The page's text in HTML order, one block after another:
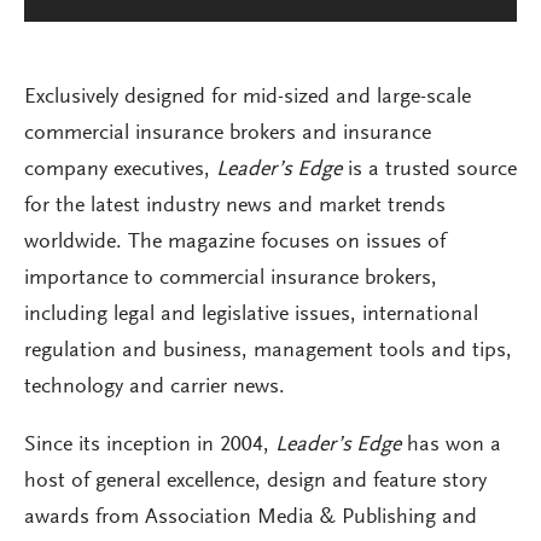
Exclusively designed for mid-sized and large-scale
commercial insurance brokers and insurance
company executives, Leader’s Edgeis a trusted source
for the latest industry news and market trends
worldwide. The magazine focuses on issues of
importance to commercial insurance brokers,
including legal and legislative issues, international
regulation and business, management tools and tips,
technology and carrier news.
Since its inception in 2004, Leader’s Edgehas won a
host of general excellence, design and feature story
awards from Association Media & Publishing and